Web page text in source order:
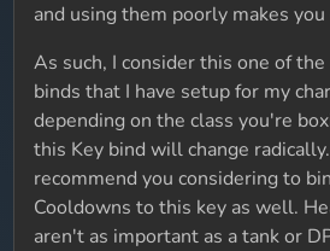
and using them poorly makes
As such, I consider this one of
binds that I have setup for my
depending on the class you're
this Key bind will change
recommend you considering to
Cooldowns to this key as well.
aren't as important as a tank or